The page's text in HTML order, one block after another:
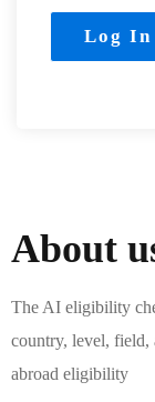
About
The AI eligibility
country, level, field,
abroad eligibility